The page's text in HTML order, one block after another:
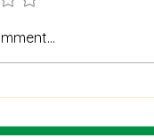
Is Silent: How to